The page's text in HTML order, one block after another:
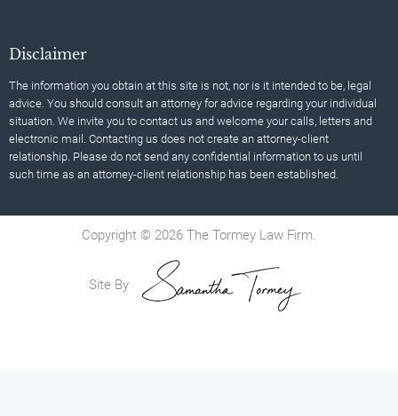
Disclaimer
The information you obtain at this site is not, nor is it intended to be, legal
advice. You should consult an attorney for advice regarding your individual
situation. We invite you to contact us and welcome your calls, letters and
electronic mail. Contacting us does not create an attorney-client
relationship. Please do not send any confidential information to us until
such time as an attorney-client relationship has been established.
Copyright © 2026 The Tormey Law Firm.
Site By